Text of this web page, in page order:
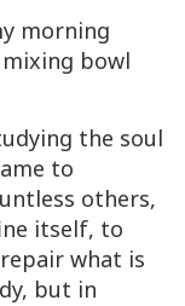
morning
bowl
the soul
to
others,
itself, to
what is
but in